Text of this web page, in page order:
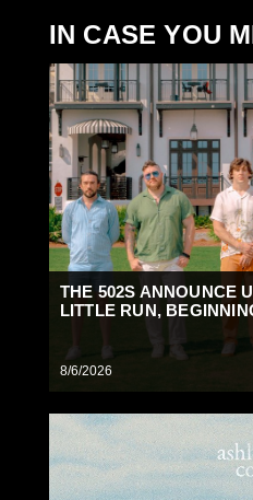
IN CASE YOU
THE 502S ANNOUNCE
LITTLE RUN,
8/6/2026